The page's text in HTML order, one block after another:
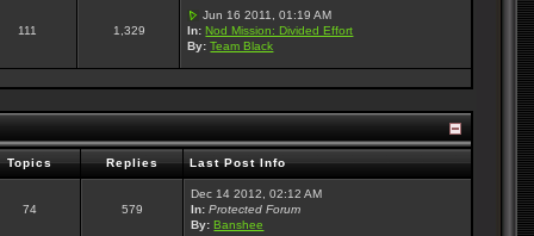
111 1,329
Jun 16 2011, 01:19 AM
In: Nod Mission: Divided Effort
By: Team Black
Topics Replies Last Post Info
74 579
Dec 14 2012, 02:12 AM
In: Protected Forum
By: Banshee